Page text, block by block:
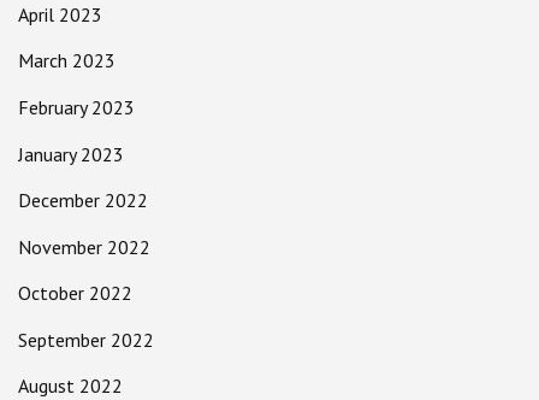
April 2023
March 2023
February 2023
January 2023
December 2022
November 2022
October 2022
September 2022
August 2022